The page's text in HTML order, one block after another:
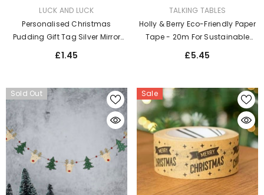
LUCK AND LUCK
Personalised Christmas
Pudding Gift Tag Silver Mirror
Acrylic - Elegant Label For
£1.45
TALKING TABLES
Holly & Berry Eco-Friendly Paper
Tape - 20m For Sustainable
Christmas Wrapping And Crafts
£5.45
Sold Out Sale